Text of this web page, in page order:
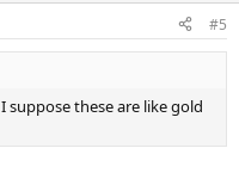
#5
suppose these are like gold